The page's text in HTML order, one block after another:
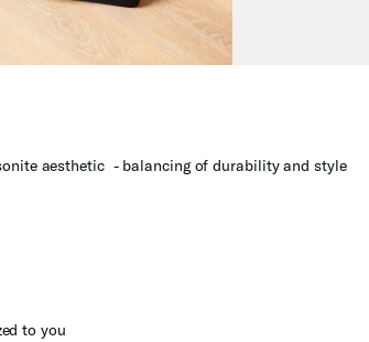
aesthetic - balancing of durability and style​
to you